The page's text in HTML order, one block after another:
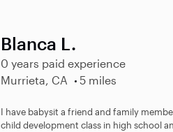
Blanca L.
0 years paid experience
Murrieta, CA
5 miles
I have babysit a friend and family
child development class in high school